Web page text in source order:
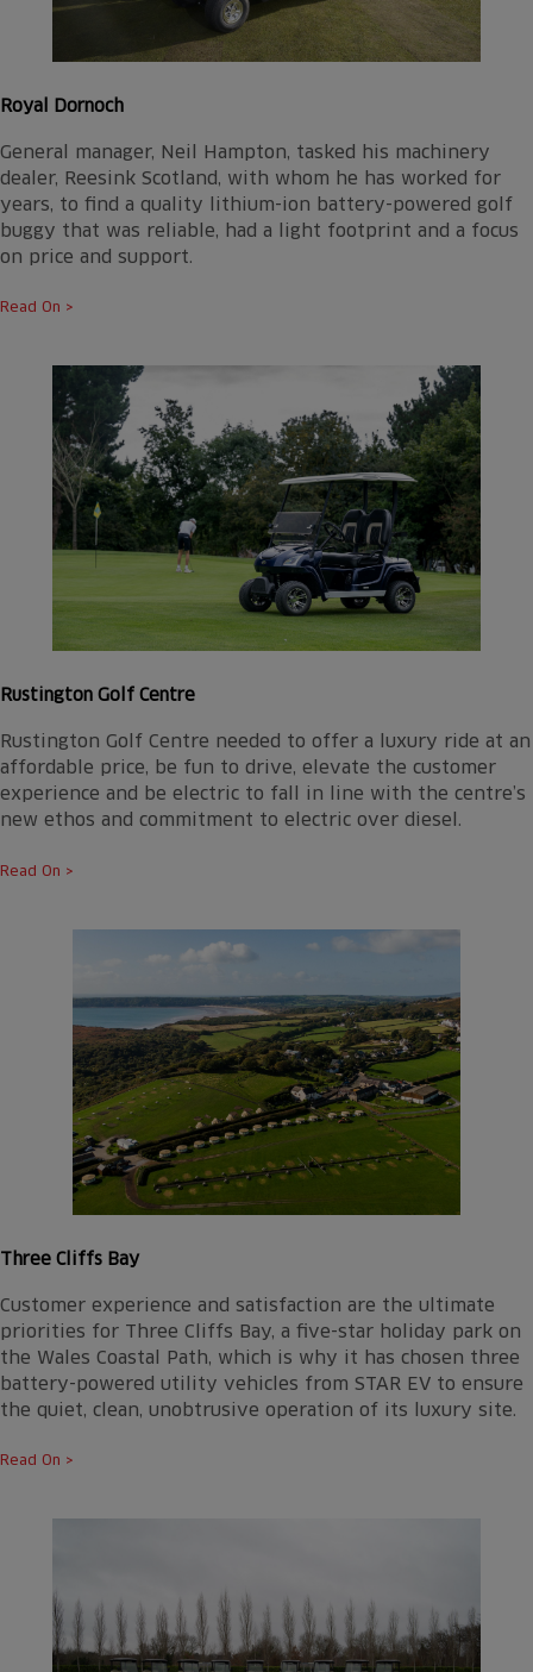
Royal Dornoch
General manager, Neil Hampton, tasked his machinery
dealer, Reesink Scotland, with whom he has worked for
years, to find a quality lithium-ion battery-powered golf
buggy that was reliable, had a light footprint and a focus
on price and support.
Read On >
Rustington Golf Centre
Rustington Golf Centre needed to offer a luxury ride at an
affordable price, be fun to drive, elevate the customer
experience and be electric to fall in line with the centre’s
new ethos and commitment to electric over diesel.
Read On >
Three Cliffs Bay
Customer experience and satisfaction are the ultimate
priorities for Three Cliffs Bay, a five-star holiday park on
the Wales Coastal Path, which is why it has chosen three
battery-powered utility vehicles from STAR EV to ensure
the quiet, clean, unobtrusive operation of its luxury site.
Read On >